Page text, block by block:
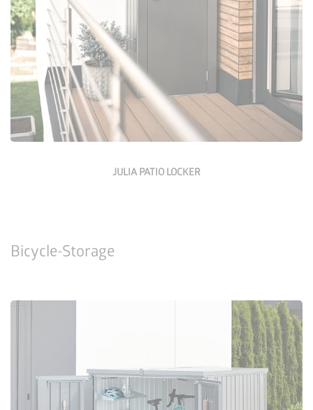
JULIA PATIO LOCKER
Configure Now
Bicycle-Storage